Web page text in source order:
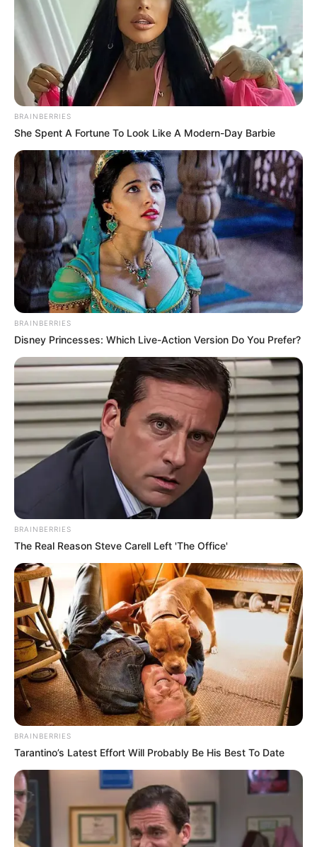
In an era of fake news and overcrowded media
marketplace, the journalists at Peoples Gazette aim
to provide quality and practical information to help
our readers stay ahead and better understand events
around them. We focus on being the balanced source
of true, stimulating and independent journalism.
The Peoples Gazette Ltd, Plot 1095, Umar Shuaibu
+234 805 888 8330.